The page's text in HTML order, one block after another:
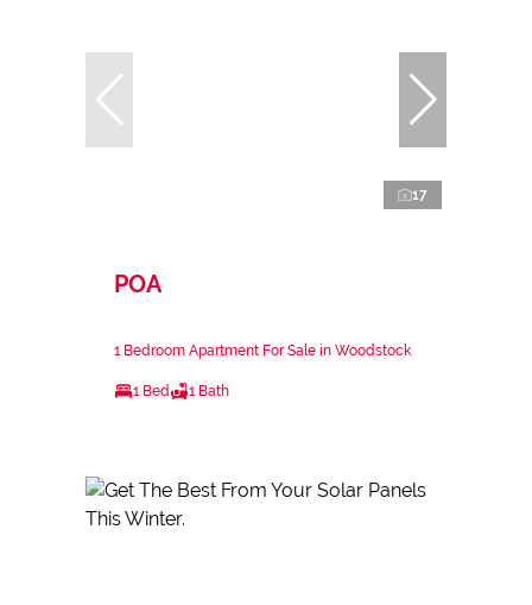
17
POA
1 Bedroom Apartment For Sale in Woodstock
1 Bed 1 Bath